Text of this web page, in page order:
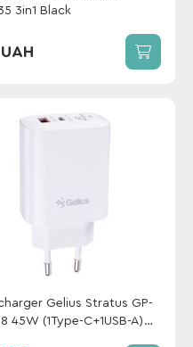
3in1 Black
Gelius Stratus GP-
45W (1Type-C+1USB-A)